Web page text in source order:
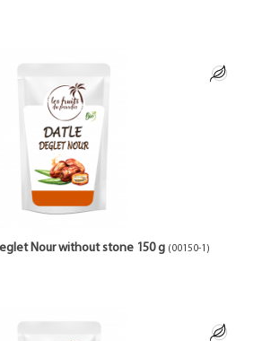
Nour without stone 150 g (00150-1)